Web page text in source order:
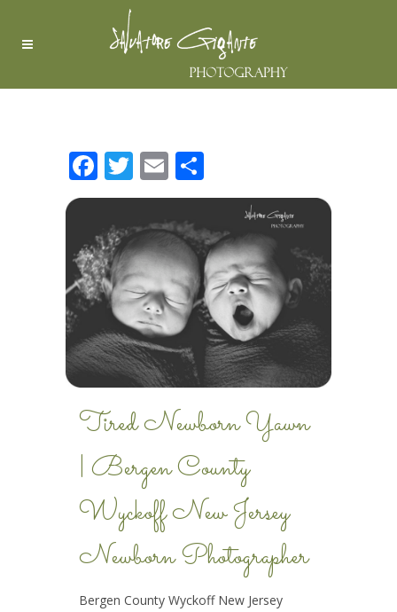
Facebook
Twitter
Email
Tired Newborn Yawn
| Bergen County
Wyckoff New Jersey
Newborn Photographer
Bergen County Wyckoff New Jersey